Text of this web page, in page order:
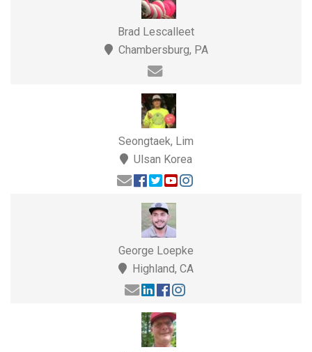
Brad Lescalleet
Chambersburg, PA
Seongtaek, Lim
Ulsan Korea
George Loepke
Highland, CA